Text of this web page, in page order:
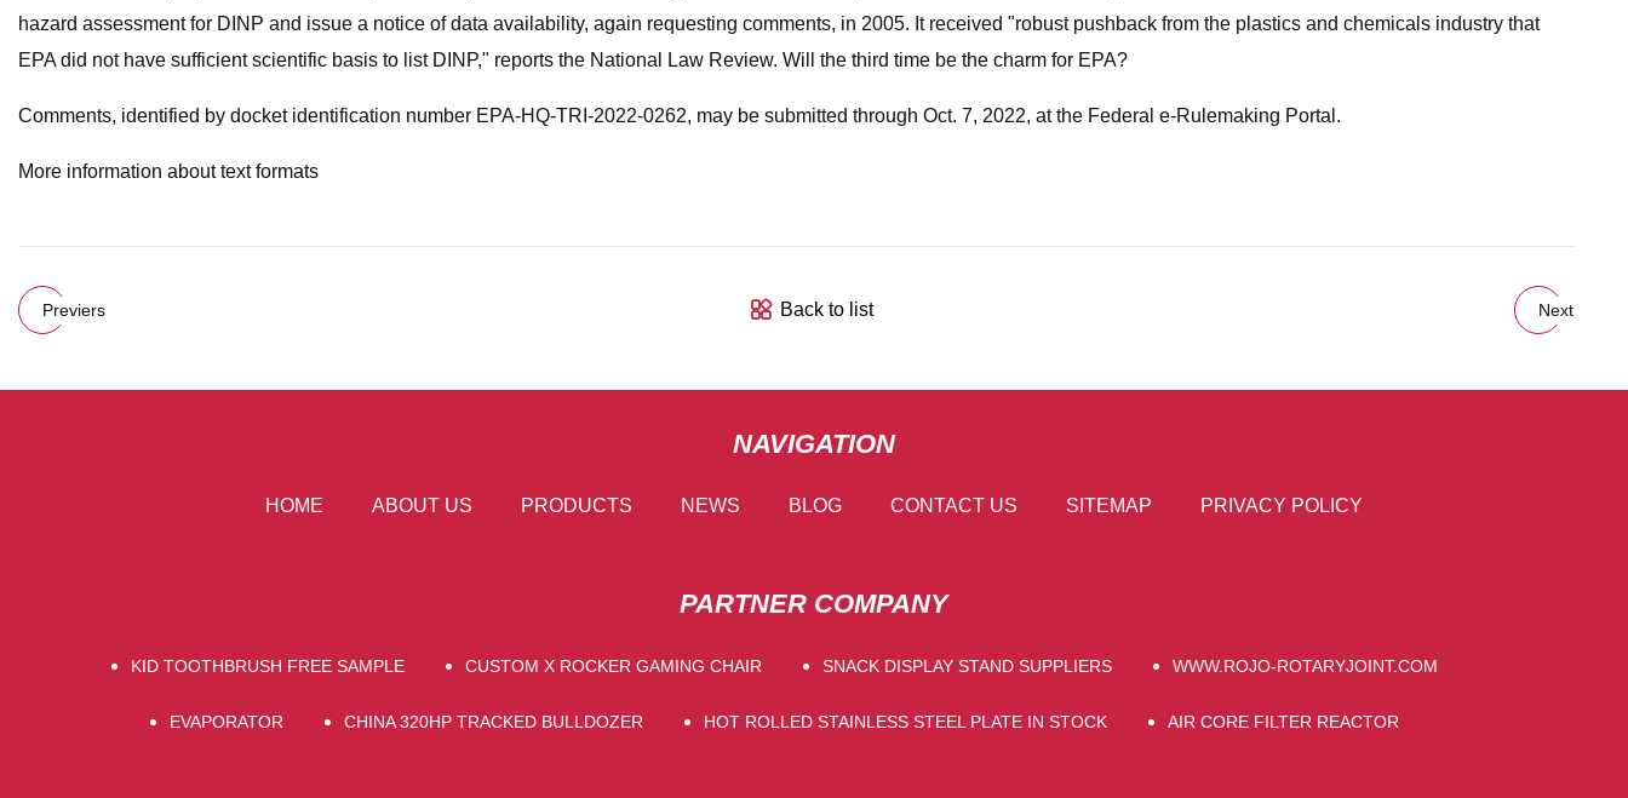
hazard assessment for DINP and issue a notice of data availability, again requesting comments, in 2005. It received "robust pushback from the plastics and chemicals industry that
EPA did not have sufficient scientific basis to list DINP," reports the National Law Review. Will the third time be the charm for EPA?
Comments, identified by docket identification number EPA-HQ-TRI-2022-0262, may be submitted through Oct. 7, 2022, at the Federal e-Rulemaking Portal.
More information about text formats
Previers Back to list Next
NAVIGATION
HOME ABOUT US PRODUCTS NEWS BLOG CONTACT US SITEMAP PRIVACY POLICY
PARTNER COMPANY
KID TOOTHBRUSH FREE SAMPLE CUSTOM X ROCKER GAMING CHAIR SNACK DISPLAY STAND SUPPLIERS WWW.ROJO-ROTARYJOINT.COM
EVAPORATOR CHINA 320HP TRACKED BULLDOZER HOT ROLLED STAINLESS STEEL PLATE IN STOCK AIR CORE FILTER REACTOR